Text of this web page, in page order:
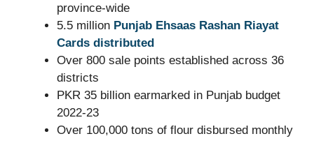
province-wide
5.5 million Punjab Ehsaas Rashan Riayat
Cards distributed
Over 800 sale points established across 36
districts
PKR 35 billion earmarked in Punjab budget
2022-23
Over 100,000 tons of flour disbursed monthly